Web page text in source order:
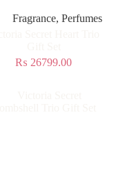
Fragrance,Perfumes
₨ 26799.00